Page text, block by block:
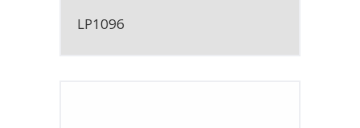
LP1096